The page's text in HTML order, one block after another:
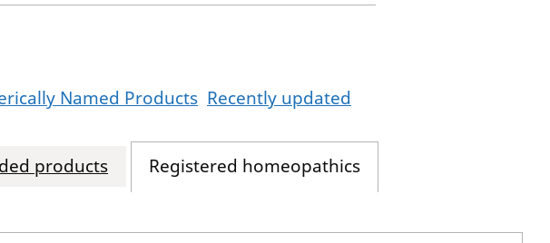
Named Products Recently updated
products
Registered homeopathics